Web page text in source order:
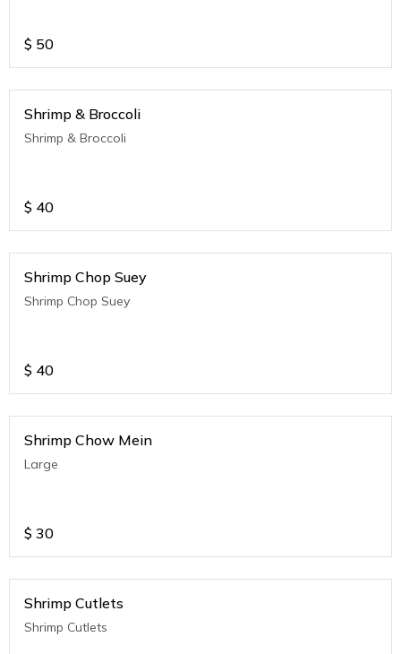
$ 50
Shrimp & Broccoli
Shrimp & Broccoli
$ 40
Shrimp Chop Suey
Shrimp Chop Suey
$ 40
Shrimp Chow Mein
Large
$ 30
Shrimp Cutlets
Shrimp Cutlets